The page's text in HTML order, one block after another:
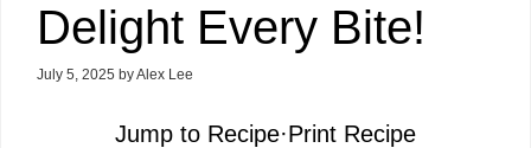
Delight Every Bite!
July 5, 2025 byAlex Lee
Jump to Recipe·Print Recipe